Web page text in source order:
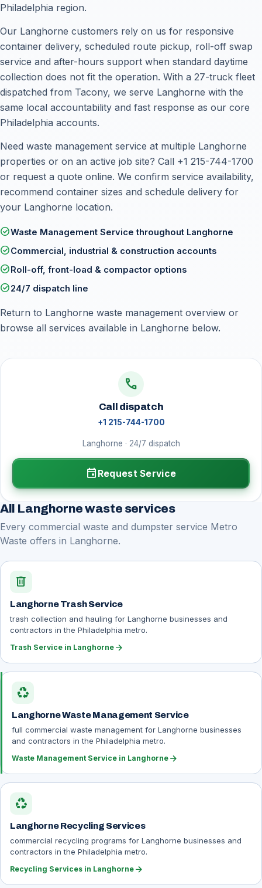
Philadelphia region.
Our Langhorne customers rely on us for responsive
container delivery, scheduled route pickup, roll-off swap
service and after-hours support when standard daytime
collection does not fit the operation. With a 27-truck fleet
dispatched from Tacony, we serve Langhorne with the
same local accountability and fast response as our core
Philadelphia accounts.
Need waste management service at multiple Langhorne
properties or on an active job site? Call +1 215-744-1700
or request a quote online. We confirm service availability,
recommend container sizes and schedule delivery for
your Langhorne location.
check_circleWaste Management Service throughout Langhorne
check_circleCommercial, industrial & construction accounts
check_circleRoll-off, front-load & compactor options
check_circle24/7 dispatch line
Return to Langhorne waste management overview or
browse all services available in Langhorne below.
call
Call dispatch
+1 215-744-1700
Langhorne · 24/7 dispatch
event Request Service
All Langhorne waste services
Every commercial waste and dumpster service Metro
Waste offers in Langhorne.
delete
Langhorne Trash Service
trash collection and hauling for Langhorne businesses and
contractors in the Philadelphia metro.
Trash Service in Langhorne arrow_forward
recycling
Langhorne Waste Management Service
full commercial waste management for Langhorne businesses
and contractors in the Philadelphia metro.
Waste Management Service in Langhorne arrow_forward
recycling
Langhorne Recycling Services
commercial recycling programs for Langhorne businesses and
contractors in the Philadelphia metro.
Recycling Services in Langhorne arrow_forward